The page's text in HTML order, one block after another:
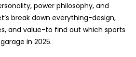
power philosophy, and
break down everything-design,
and value-to find out which sports
in 2025.